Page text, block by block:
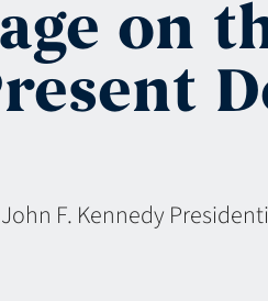
on
F. Kennedy